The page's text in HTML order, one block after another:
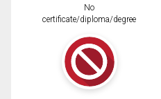
No
certificate/diploma/degree